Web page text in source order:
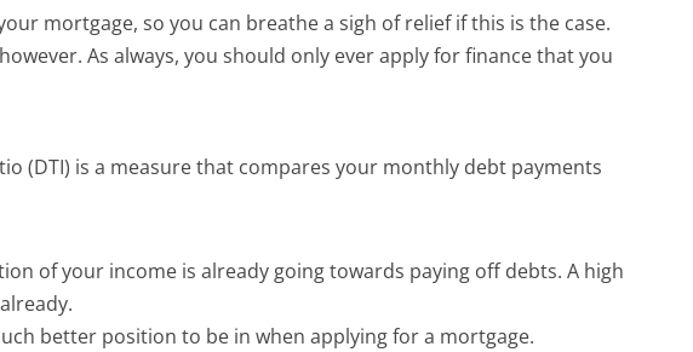
mortgage, so you can breathe a sigh of relief if this is the case.
As always, you should only ever apply for finance that you
(DTI) is a measure that compares your monthly debt payments
of your income is already going towards paying off debts. A high
better position to be in when applying for a mortgage.